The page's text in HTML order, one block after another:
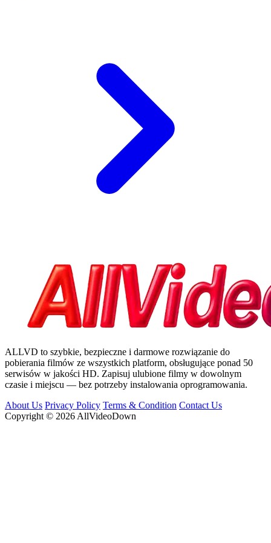
ALLVD to szybkie, bezpieczne i darmowe rozwiązanie do
pobierania filmów ze wszystkich platform, obsługujące ponad 50
serwisów w jakości HD. Zapisuj ulubione filmy w dowolnym
czasie i miejscu — bez potrzeby instalowania oprogramowania.
About Us Privacy Policy Terms & Condition Contact Us
Copyright © 2026 AllVideoDown